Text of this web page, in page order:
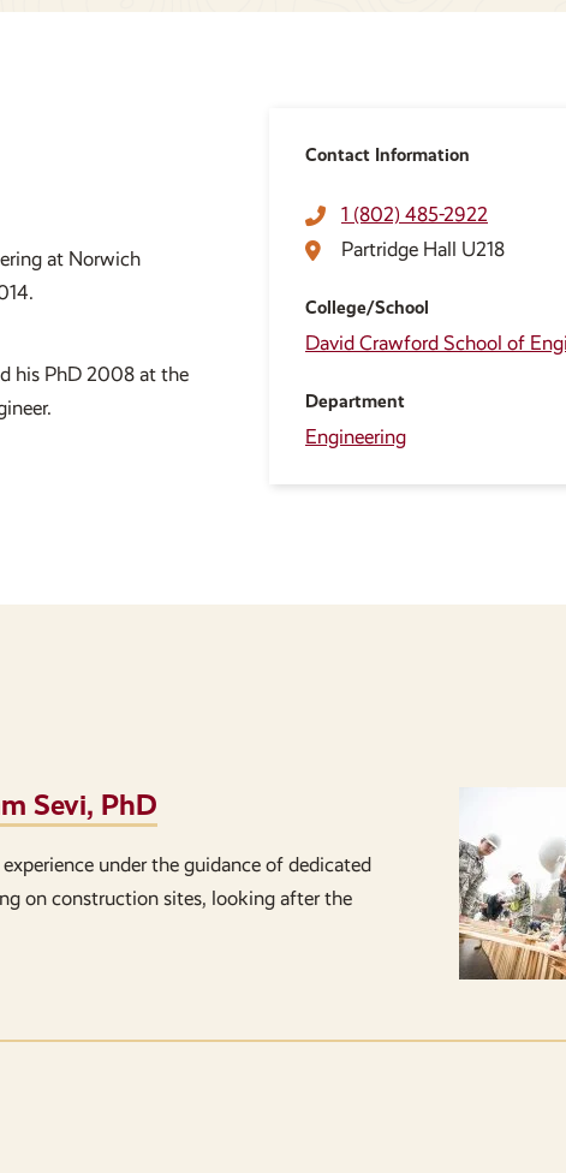
Contact Information
1 (802) 485-2922
Partridge Hall U218
College/School
David Crawford School of
Department
Engineering
at Norwich
his PhD 2008 at the
Sevi, PhD
under the guidance of dedicated
on construction sites, looking after the